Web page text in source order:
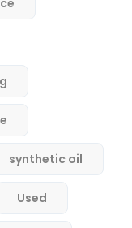
synthetic oil
Used